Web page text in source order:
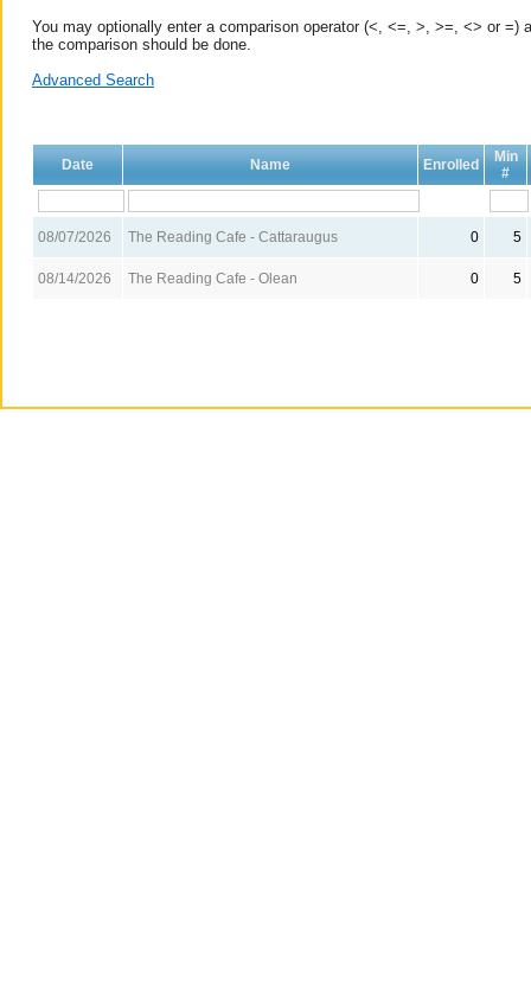
You may optionally enter a comparison operator (<, <=, >, >=, <> or
the comparison should be done.
Advanced Search
Date Name Enrolled
Min
#
08/07/2026 The Reading Cafe - Cattaraugus 0 5
08/14/2026 The Reading Cafe - Olean 0 5